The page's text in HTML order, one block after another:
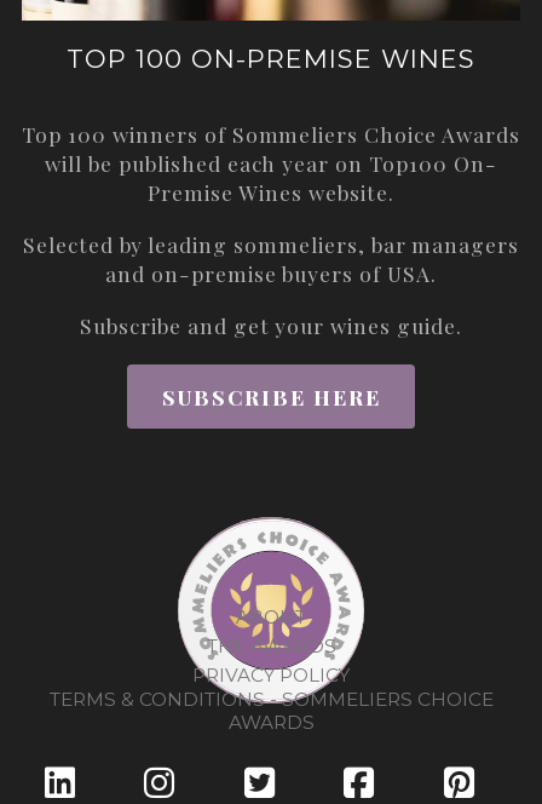
TOP 100 ON-PREMISE WINES
Top 100 winners of Sommeliers Choice Awards
will be published each year on Top100 On-
Premise Wines website.
Selected by leading sommeliers, bar managers
and on-premise buyers of USA.
Subscribe and get your wines guide.
SUBSCRIBE HERE
ABOUT
THE AWARDS
PRIVACY POLICY
TERMS & CONDITIONS - SOMMELIERS CHOICE
AWARDS